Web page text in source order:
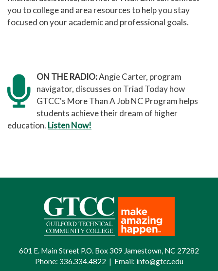
you to college and area resources to help you stay
focused on your academic and professional goals.
ON THE RADIO:Angie Carter, program
navigator, discusses on Triad Today how
GTCC's More Than A Job NC Program helps
students achieve their dream of higher
education. Listen Now!
601 E. Main Street P.O. Box 309 Jamestown, NC 27282
Phone: 336.334.4822 | Email: info@gtcc.edu